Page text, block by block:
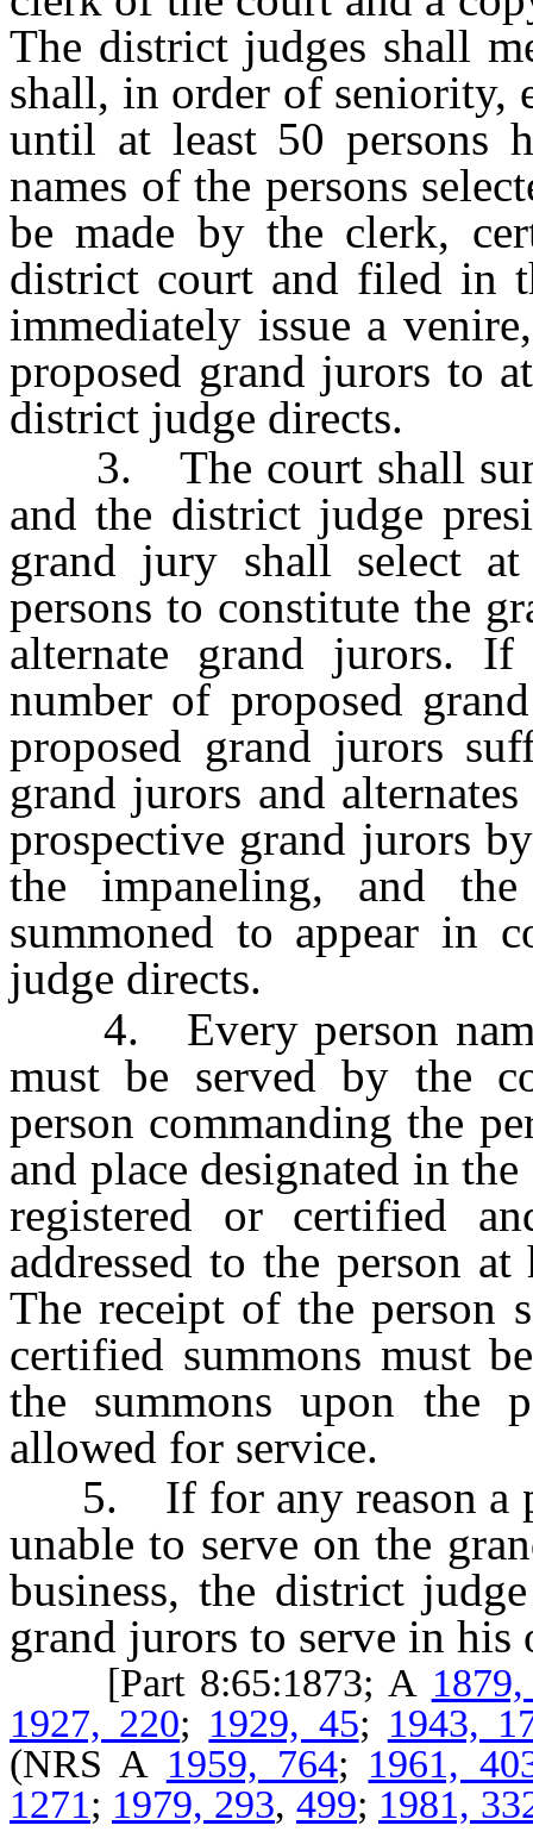
The district judges shall
shall, in order of seniority,
until at least 50 persons
names of the persons
be made by the clerk,
district court and filed in
immediately issue a
proposed grand jurors to
district judge directs.
3. The court shall
and the district judge
grand jury shall select
persons to constitute the
alternate grand jurors.
number of proposed
proposed grand jurors
grand jurors and
prospective grand jurors
the impaneling, and
summoned to appear in
judge directs.
4. Every person
must be served by the
person commanding the
and place designated in
registered or certified
addressed to the person
The receipt of the person
certified summons must
the summons upon the
allowed for service.
5. If for any reason a
unable to serve on the
business, the district
grand jurors to serve in his
[Part 8:65:1873; A
1927, 220; 1929, 45; 1943,
(NRS A 1959, 764; 1961,
1271; 1979, 293, 499; 1981,